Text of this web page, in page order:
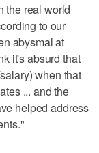
the real world
to our
abysmal at
it's absurd that
when that
... and the
helped address